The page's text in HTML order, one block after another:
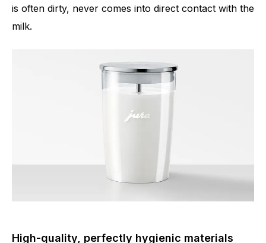
is often dirty, never comes into direct contact with the
milk.
High-quality, perfectly hygienic materials